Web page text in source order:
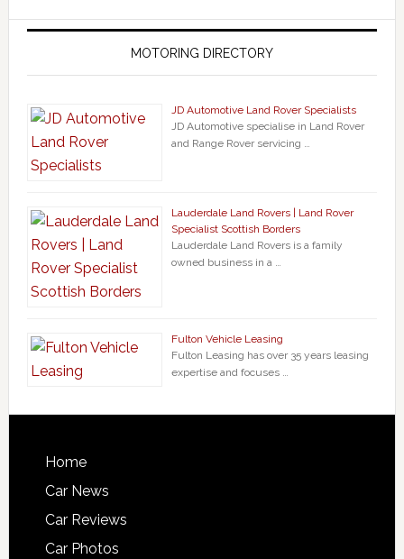
MOTORING DIRECTORY
JD Automotive Land Rover Specialists
JD Automotive specialise in Land Rover
and Range Rover servicing …
Lauderdale Land Rovers | Land Rover
Specialist Scottish Borders
Lauderdale Land Rovers is a family
owned business in a …
Fulton Vehicle Leasing
Fulton Leasing has over 35 years leasing
expertise and focuses …
Home
Car News
Car Reviews
Car Photos